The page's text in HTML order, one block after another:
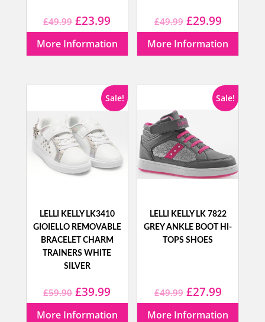
£49.99 Original
price
£49.99.
£23.99
price
£23.99.
More Information
£49.99 Original
price
£49.99.
£29.99Current
price
£29.99.
More Information
Sale!
LELLI KELLY LK3410
GIOIELLO REMOVABLE
BRACELET CHARM
TRAINERS WHITE
SILVER
£59.90 Original
price
£39.99
price
More Information
Sale!
LELLI KELLY LK 7822
GREY ANKLE BOOT HI-
TOPS SHOES
£49.99 Original
price
£27.99Current
price
More Information